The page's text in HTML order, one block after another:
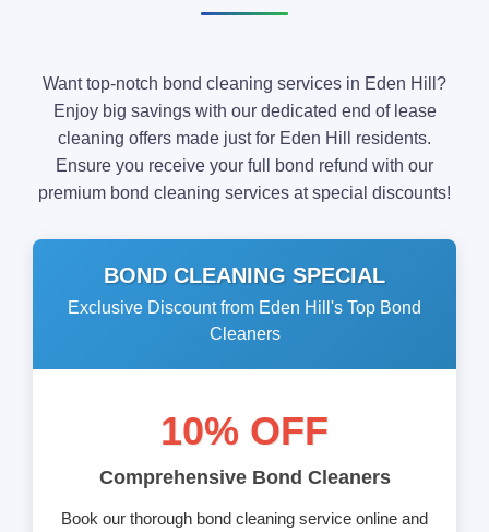
Want top-notch bond cleaning services in Eden Hill?
Enjoy big savings with our dedicated end of lease
cleaning offers made just for Eden Hill residents.
Ensure you receive your full bond refund with our
premium bond cleaning services at special discounts!
BOND CLEANING SPECIAL
Exclusive Discount from Eden Hill's Top Bond
Cleaners
10% OFF
Comprehensive Bond Cleaners
Book our thorough bond cleaning service online and